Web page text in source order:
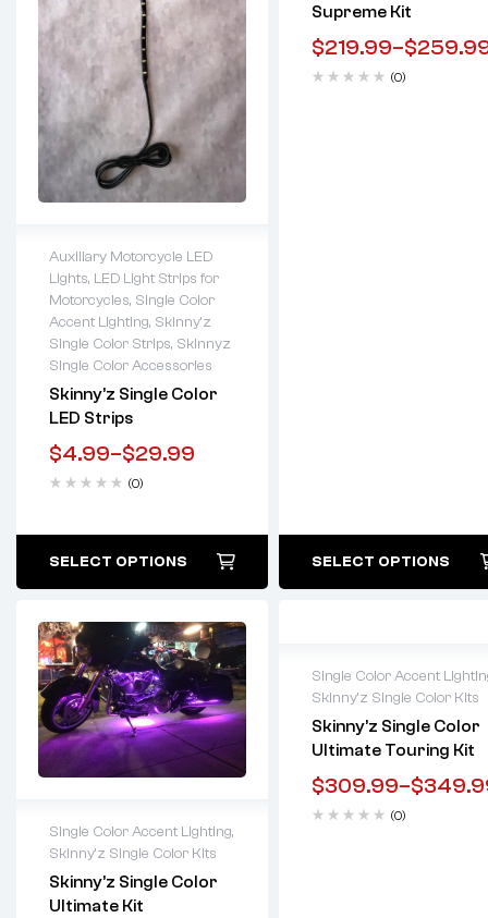
Auxiliary Motorcycle LED
Lights, LED Light Strips for
Motorcycles, Single Color
Accent Lighting, Skinny'z
Single Color Strips, Skinnyz
Single Color Accessories
Skinny’z Single Color
LED Strips
$4.99–$29.99
(0)
Lifetime warranty
SELECT OPTIONS
Supreme Kit
$219.99–$
(0)
SELECT OPTIONS
Single Color Accent Lighting,
Skinny'z Single Color Kits
Skinny’z Single Color
Ultimate Kit
Lifetime warranty
Single Color Accent
Skinny'z Single Color Kits
Skinny’z Single Color
Ultimate Touring Kit
$309.99–$
(0)